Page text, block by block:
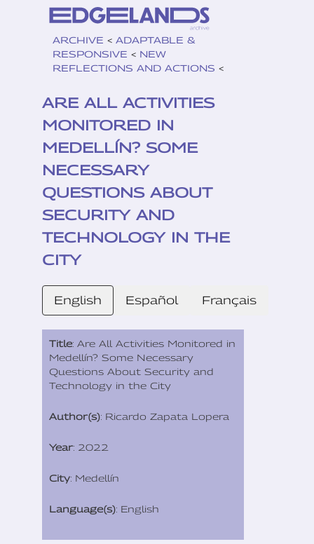
ARCHIVE < ADAPTABLE &
RESPONSIVE < NEW
REFLECTIONS AND ACTIONS <
ARE ALL ACTIVITIES
MONITORED IN
MEDELLÍN? SOME
NECESSARY
QUESTIONS ABOUT
SECURITY AND
TECHNOLOGY IN THE
CITY
English Español Français
Title: Are All Activities Monitored in
Medellín? Some Necessary
Questions About Security and
Technology in the City
Author(s): Ricardo Zapata Lopera
Year: 2022
City: Medellín
Language(s): English